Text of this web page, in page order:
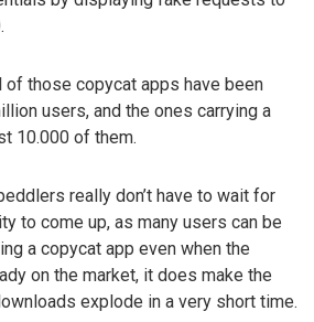
of those copycat apps have been
users, and the ones carrying a
10.000 of them.
really don’t have to wait for
to come up, as many users can be
a copycat app even when the
on the market, it does make the
explode in a very short time.